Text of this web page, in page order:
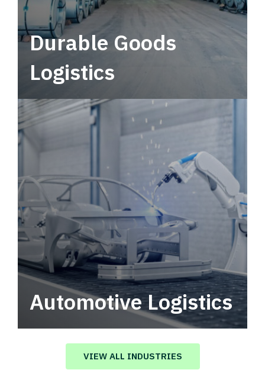
Durable Goods
Logistics
Automotive Logistics
Automotive logistics solutions that drive
value in your supply chain.
VIEW ALL INDUSTRIES